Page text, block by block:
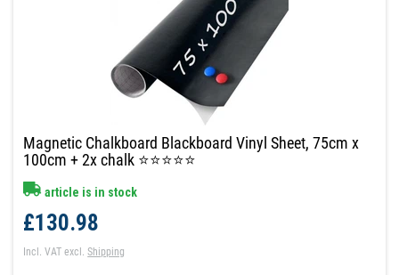
Magnetic Chalkboard Blackboard Vinyl Sheet, 75cm x
100cm + 2x chalk ⭐⭐⭐⭐⭐
article is in stock
£130.98
Incl. VAT excl.Shipping